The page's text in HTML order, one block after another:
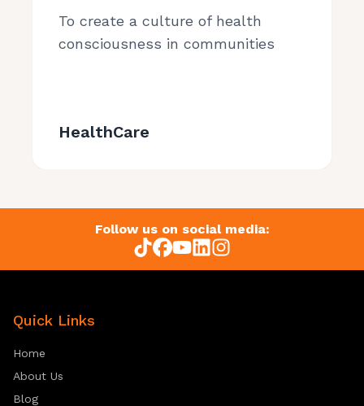
To create a culture of health
consciousness in communities
HealthCare
Follow us on social media:
Quick Links
Home
About Us
Blog